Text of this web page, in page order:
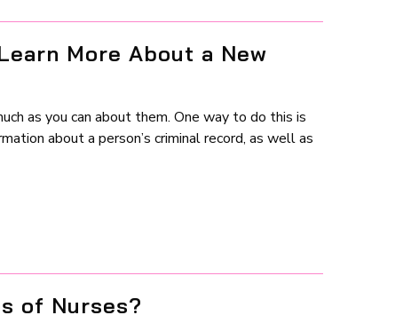
More About a New
as you can about them. One way to do this is
about a person’s criminal record, as well as
of Nurses?